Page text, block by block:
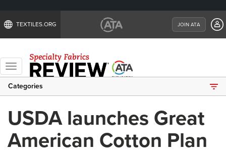
TEXTILES.ORG JOIN ATA
Toggle
navigation
Categories
USDA launches Great
American Cotton Plan